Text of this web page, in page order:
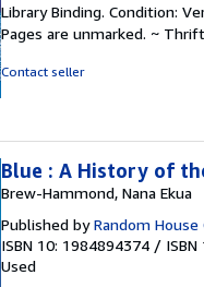
5
out
Library Binding. Condition:
Pages are unmarked. ~
Contact seller
Blue : A History of
Brew-Hammond, Nana Ekua
Published byRandom House
ISBN 10: 1984894374 /
Used